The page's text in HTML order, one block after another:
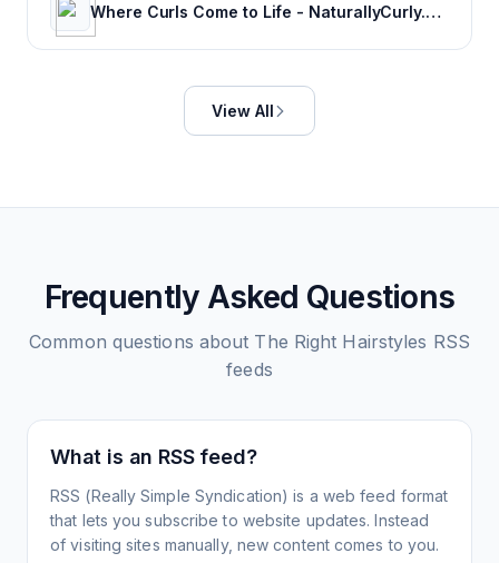
Where Curls Come to Life - NaturallyCurly.com
View All
Frequently Asked Questions
Common questions about The Right Hairstyles RSS
feeds
What is an RSS feed?
RSS (Really Simple Syndication) is a web feed format
that lets you subscribe to website updates. Instead
of visiting sites manually, new content comes to you.